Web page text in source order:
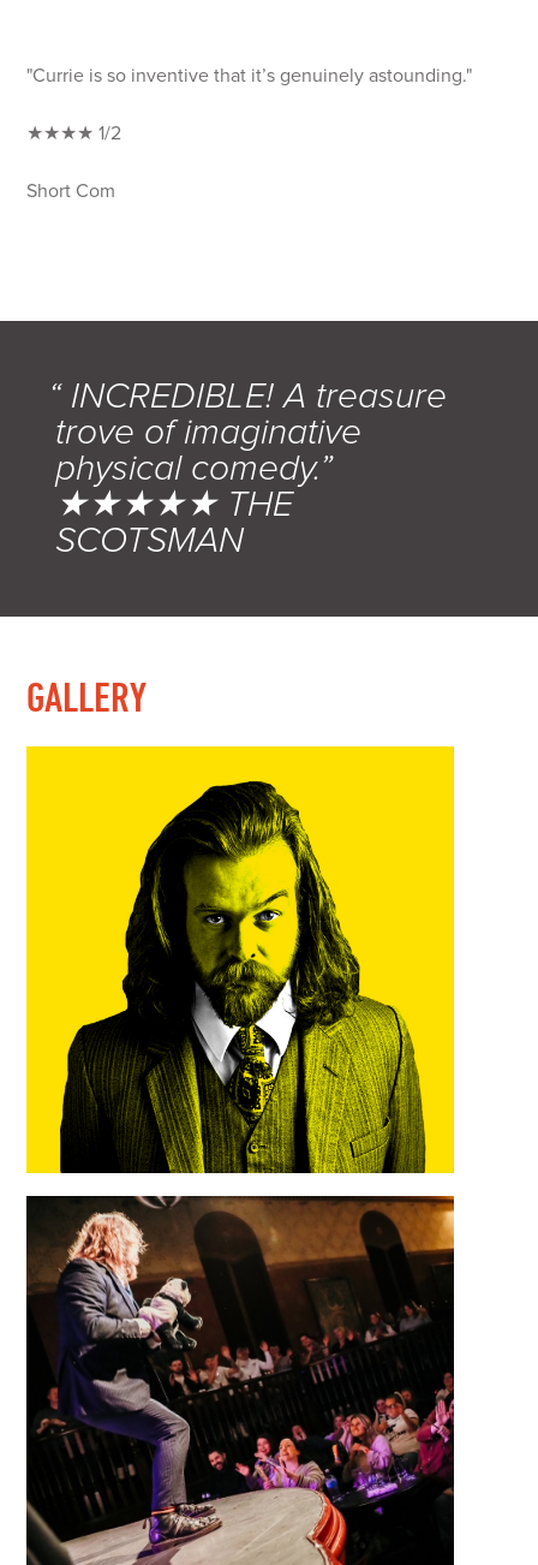
"Currie is so inventive that it’s genuinely astounding."
★★★★ 1/2
Short Com
“ INCREDIBLE! A treasure
trove of imaginative
physical comedy.”
★★★★★ THE
SCOTSMAN
GALLERY